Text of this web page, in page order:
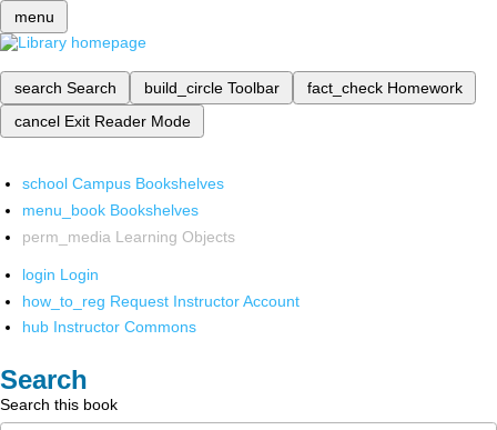
menu
search Search build_circle Toolbar fact_check Homework
cancel Exit Reader Mode
school Campus Bookshelves
menu_book Bookshelves
perm_media Learning Objects
login Login
how_to_reg Request Instructor Account
hub Instructor Commons
Search
Search this book